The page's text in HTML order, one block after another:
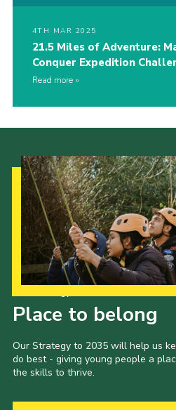
4TH MAR 2025
21.5 Miles of Adventure:
Conquer Expedition
Read more
Place to belong
Our Strategy to 2035 will help us
do best - giving young people a
the skills to thrive.